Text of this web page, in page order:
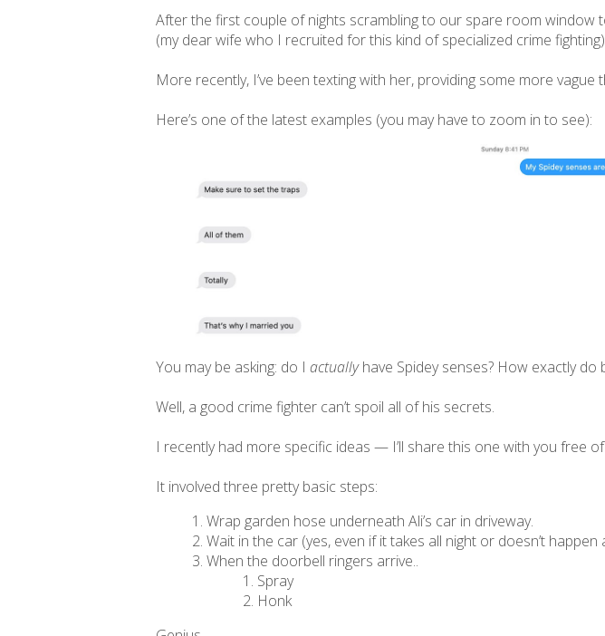
After the first couple of nights scrambling to our spare room window
(my dear wife who I recruited for this kind of specialized crime
More recently, I’ve been texting with her, providing some more
Here’s one of the latest examples (you may have to zoom in to see):
You may be asking: do I actuallyhave Spidey senses? How exactly
Well, a good crime fighter can’t spoil all of his secrets.
I recently had more specific ideas — I’ll share this one with you free
It involved three pretty basic steps:
Wrap garden hose underneath Ali’s car in driveway.
Wait in the car (yes, even if it takes all night or doesn’t happen
When the doorbell ringers arrive..
Spray
Honk